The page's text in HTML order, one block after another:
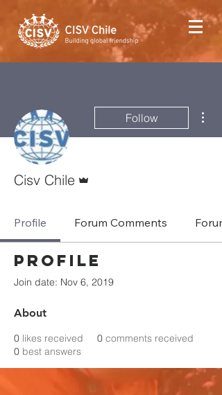
Follow
Cisv Chile
Profile Forum Comments
Profile
Join date: Nov 6, 2019
About
0 likes received 0 comments received
0 best answers